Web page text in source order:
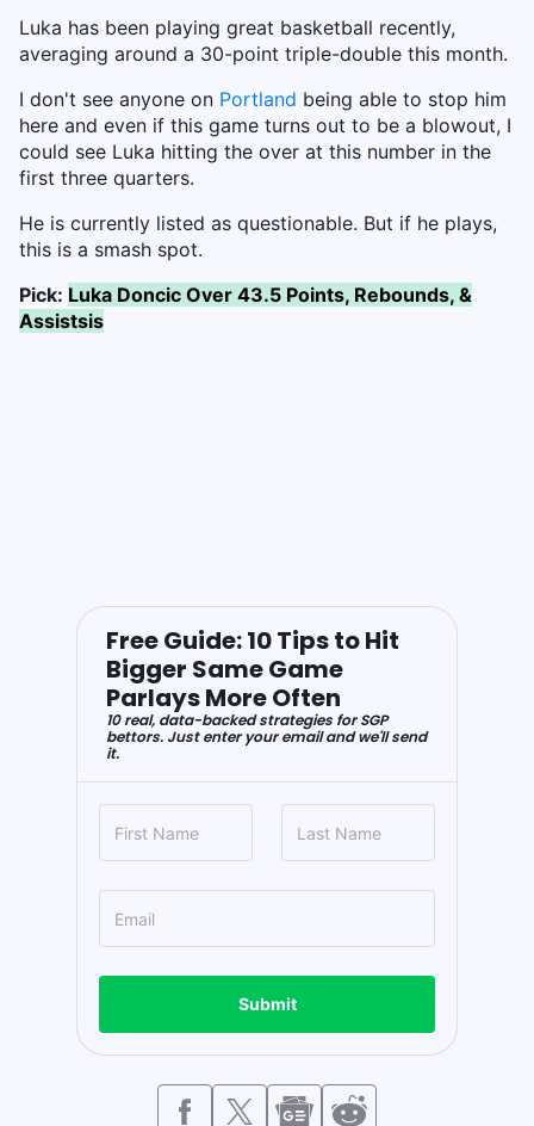
Luka has been playing great basketball recently,
averaging around a 30-point triple-double this month.
I don't see anyone on Portland being able to stop him
here and even if this game turns out to be a blowout, I
could see Luka hitting the over at this number in the
first three quarters.
He is currently listed as questionable. But if he plays,
this is a smash spot.
Pick: Luka Doncic Over 43.5 Points, Rebounds, &
Assistsis
Free Guide: 10 Tips to Hit
Bigger Same Game
Parlays More Often
10 real, data-backed strategies for SGP
bettors. Just enter your email and we'll send
it.
Submit